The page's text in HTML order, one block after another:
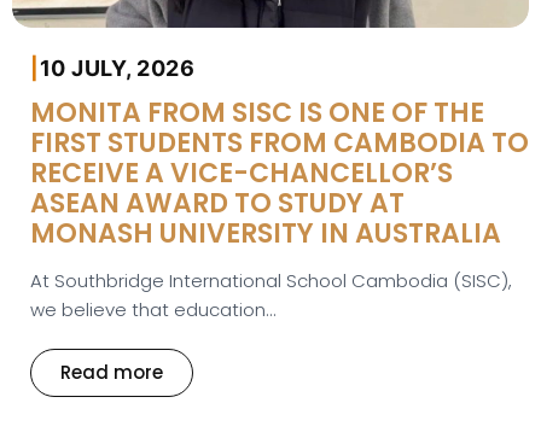
10 JULY, 2026
MONITA FROM SISC IS ONE OF THE
FIRST STUDENTS FROM CAMBODIA TO
RECEIVE A VICE-CHANCELLOR’S
ASEAN AWARD TO STUDY AT
MONASH UNIVERSITY IN AUSTRALIA
At Southbridge International School Cambodia (SISC),
we believe that education...
Read more